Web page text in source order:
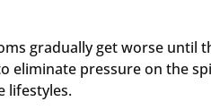
gradually get worse until
eliminate pressure on the
lifestyles.